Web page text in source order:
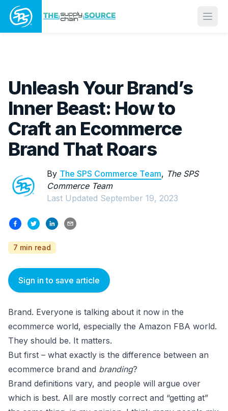
Unleash Your Brand’s
Inner Beast: How to
Craft an Ecommerce
Brand That Roars
By The SPS Commerce Team, The SPS
Commerce Team
Last Updated September 19, 2023
7 min read
Sign in to save article
Brand. Everyone is talking about it now in the
ecommerce world, especially the Amazon FBA world.
They should be. It matters.
But first – what exactly is the difference between an
ecommerce brand and branding?
Brand definitions vary, and people will argue over
which is best. All are mostly correct and “getting at”